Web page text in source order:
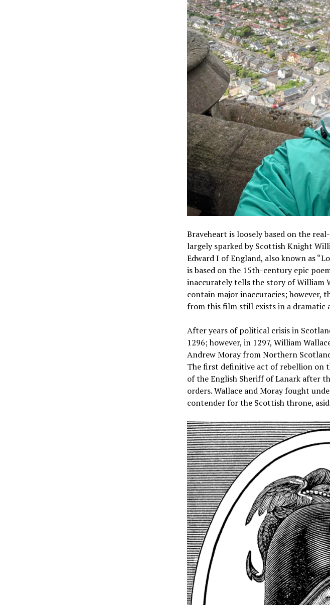
Braveheart is loosely based on the
largely sparked by Scottish Knight
Edward I of England, also known as
is based on the 15th-century epic
inaccurately tells the story of William
contain major inaccuracies; however,
from this film still exists in a dramatic
After years of political crisis in
1296; however, in 1297, William
Andrew Moray from Northern
The first definitive act of rebellion on
of the English Sheriff of Lanark after
orders. Wallace and Moray fought
contender for the Scottish throne,